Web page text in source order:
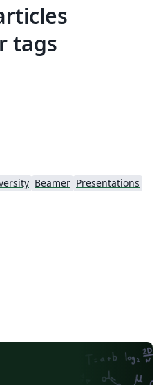
tags
Beamer Presentations